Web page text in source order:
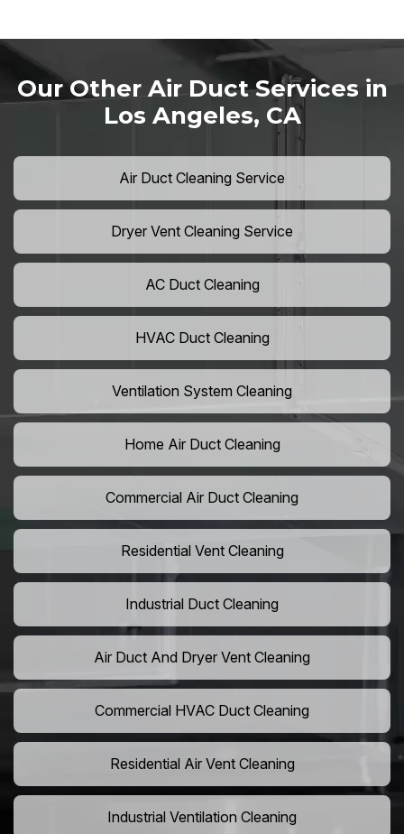
Our Other Air Duct Services in
Los Angeles, CA
Air Duct Cleaning Service
Dryer Vent Cleaning Service
AC Duct Cleaning
HVAC Duct Cleaning
Ventilation System Cleaning
Home Air Duct Cleaning
Commercial Air Duct Cleaning
Residential Vent Cleaning
Industrial Duct Cleaning
Air Duct And Dryer Vent Cleaning
Commercial HVAC Duct Cleaning
Residential Air Vent Cleaning
Industrial Ventilation Cleaning